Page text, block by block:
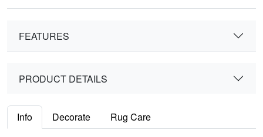
FEATURES
PRODUCT DETAILS
Info Decorate Rug Care